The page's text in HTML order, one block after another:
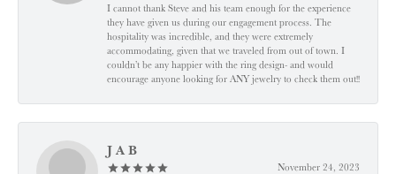
I cannot thank Steve and his team enough for the experience
they have given us during our engagement process. The
hospitality was incredible, and they were extremely
accommodating, given that we traveled from out of town. I
couldn’t be any happier with the ring design- and would
encourage anyone looking for ANY jewelry to check them out!!
J A B
November 24, 2023